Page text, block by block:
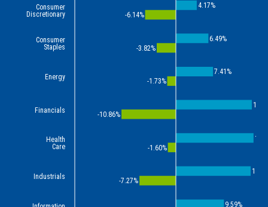
Consumer
Discretionary
Consumer
Staples
Energy
Financials
Health
Care
Industrials
4.17%
6.49%
7.41%
9.59%
-6.14%
-3.82%
-1.73%
-10.86%
-1.60%
-7.27%